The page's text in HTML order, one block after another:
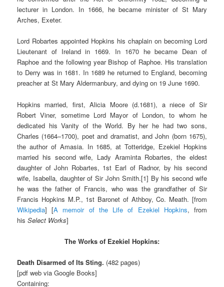
lecturer in London. In 1666, he became minister of St Mary
Arches, Exeter.
Lord Robartes appointed Hopkins his chaplain on becoming Lord
Lieutenant of Ireland in 1669. In 1670 he became Dean of
Raphoe and the following year Bishop of Raphoe. His translation
to Derry was in 1681. In 1689 he returned to England, becoming
preacher at St Mary Aldermanbury, and dying on 19 June 1690.
Hopkins married, first, Alicia Moore (d.1681), a niece of Sir
Robert Viner, sometime Lord Mayor of London, to whom he
dedicated his Vanity of the World. By her he had two sons,
Charles (1664–1700), poet and dramatist, and John (born 1675),
the author of Amasia. In 1685, at Totteridge, Ezekiel Hopkins
married his second wife, Lady Araminta Robartes, the eldest
daughter of John Robartes, 1st Earl of Radnor, by his second
wife, Isabella, daughter of Sir John Smith.[1] By his second wife
he was the father of Francis, who was the grandfather of Sir
Francis Hopkins M.P., 1st Baronet of Athboy, Co. Meath. [from
Wikipedia] [A memoir of the Life of Ezekiel Hopkins, from
hisSelect Works]
The Works of Ezekiel Hopkins:
Death Disarmed of Its Sting. (482 pages)
[pdf web via Google Books]
Containing: